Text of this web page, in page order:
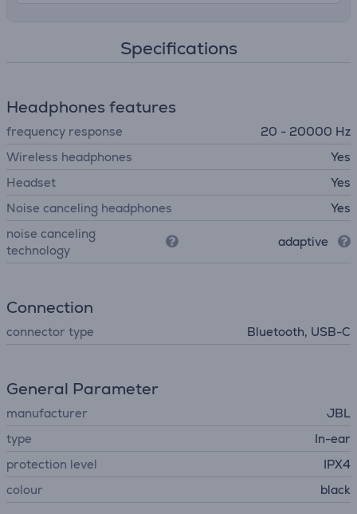
Specifications
Headphones features
frequency response
20 - 20000 Hz
Wireless headphones
Yes
Headset
Yes
Noise canceling headphones
Yes
noise canceling
technology
adaptive
Connection
connector type Bluetooth, USB-C
General Parameter
manufacturer
JBL
type
In-ear
protection level
IPX4
colour
black